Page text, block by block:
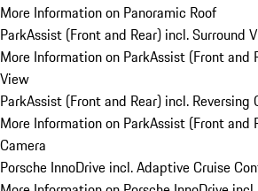
More Information on Panoramic Roof
ParkAssist (Front and Rear) incl. Surround
More Information on ParkAssist (Front and
View
ParkAssist (Front and Rear) incl. Reversing
More Information on ParkAssist (Front and
Camera
Porsche InnoDrive incl. Adaptive Cruise